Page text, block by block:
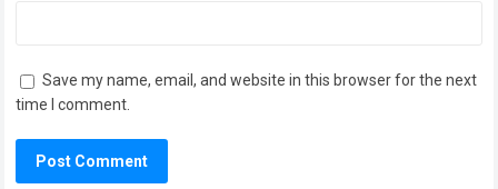
Save my name, email, and website in this browser for the next
time I comment.